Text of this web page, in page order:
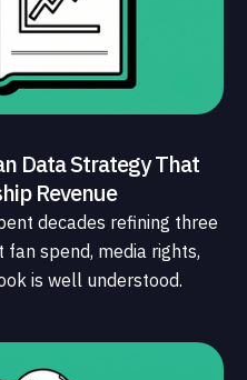
Data Strategy That
Revenue
decades refining three
spend, media rights,
is well understood.
those streams to
power all of them.